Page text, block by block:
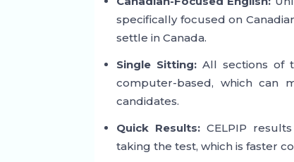
specifically focused on
settle in Canada.
Single Sitting: All sections of
computer-based, which can
candidates.
Quick Results: CELPIP
taking the test, which is faster